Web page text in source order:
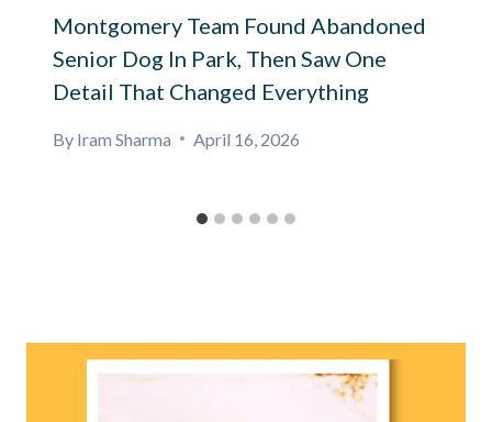
Montgomery Team Found Abandoned
Senior Dog In Park, Then Saw One
Detail That Changed Everything
By Iram Sharma April 16, 2026